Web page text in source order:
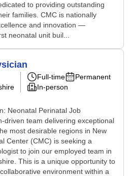
to providing outstanding
families. CMC is nationally
and innovation —
neonatal unit buil...
Full-time
Permanent
In-person
Neonatal Perinatal Job
team delivering exceptional
most desirable regions in New
Center (CMC) is seeking a
to join our employed team in
This is a unique opportunity to
environment within a